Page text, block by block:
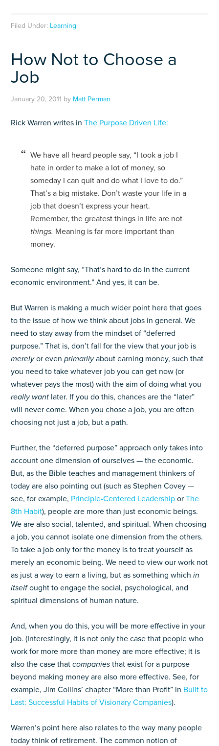
Filed Under: Learning
How Not to Choose a
Job
January 20, 2011 by Matt Perman
Rick Warren writes inThe Purpose Driven Life:
We have all heard people say, “I took a job I
hate in order to make a lot of money, so
someday I can quit and do what I love to do.”
That’s a big mistake. Don’t waste your life in a
job that doesn’t express your heart.
Remember, the greatest things in life are not
things. Meaning is far more important than
money.
Someone might say, “That’s hard to do in the current
economic environment.” And yes, it can be.
But Warren is making a much wider point here that goes
to the issue of how we think about jobs in general. We
need to stay away from the mindset of “deferred
purpose.” That is, don’t fall for the view that your job is
merelyor evenprimarilyabout earning money, such that
you need to take whatever job you can get now (or
whatever pays the most) with the aim of doing what you
really want later. If you do this, chances are the “later”
will never come. When you chose a job, you are often
choosing not just a job, but a path.
Further, the “deferred purpose” approach only takes into
account one dimension of ourselves — the economic.
But, as the Bible teaches and management thinkers of
today are also pointing out (such as Stephen Covey —
see, for example, Principle-Centered Leadership orThe
8th Habit), people are more than just economic beings.
We are also social, talented, and spiritual. When choosing
a job, you cannot isolate one dimension from the others.
To take a job only for the money is to treat yourself as
merely an economic being. We need to view our work not
as just a way to earn a living, but as something whichin
itselfought to engage the social, psychological, and
spiritual dimensions of human nature.
And, when you do this, you will be more effective in your
job. (Interestingly, it is not only the case that people who
work for more more than money are more effective; it is
also the case thatcompaniesthat exist for a purpose
beyond making money are also more effective. See, for
example, Jim Collins’ chapter “More than Profit” in Built to
Last: Successful Habits of Visionary Companies).
Warren’s point here also relates to the way many people
today think of retirement. The common notion of